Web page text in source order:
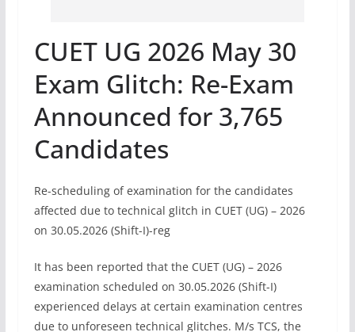
CUET UG 2026 May 30
Exam Glitch: Re-Exam
Announced for 3,765
Candidates
Re-scheduling of examination for the candidates
affected due to technical glitch in CUET (UG) – 2026
on 30.05.2026 (Shift-I)-reg
It has been reported that the CUET (UG) – 2026
examination scheduled on 30.05.2026 (Shift-I)
experienced delays at certain examination centres
due to unforeseen technical glitches. M/s TCS, the